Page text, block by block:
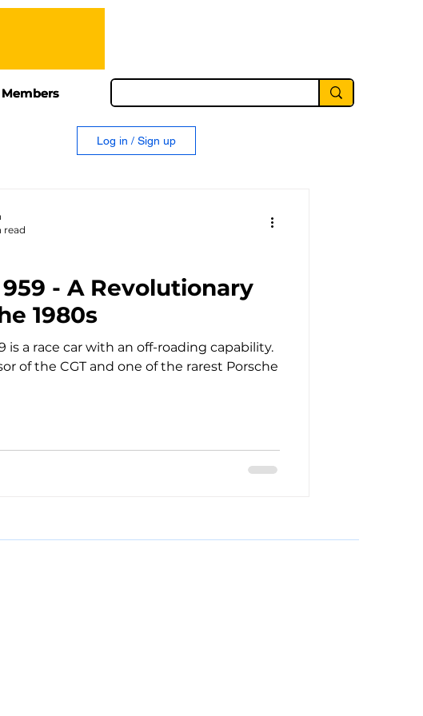
Members
Log in / Sign up
- A Revolutionary
1980s
is a race car with an off-roading capability.
of the CGT and one of the rarest Porsche
read
Members